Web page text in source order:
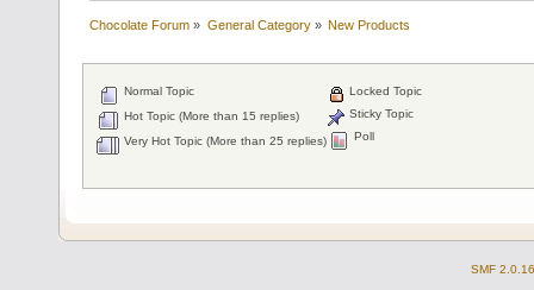
Chocolate Forum » General Category» New Products
Normal Topic
Hot Topic (More than 15 replies)
Very Hot Topic (More than 25 replies)
Locked Topic
Sticky Topic
Poll
SMF 2.0.16